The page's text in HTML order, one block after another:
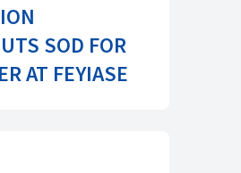
SOD FOR
AT FEYIASE